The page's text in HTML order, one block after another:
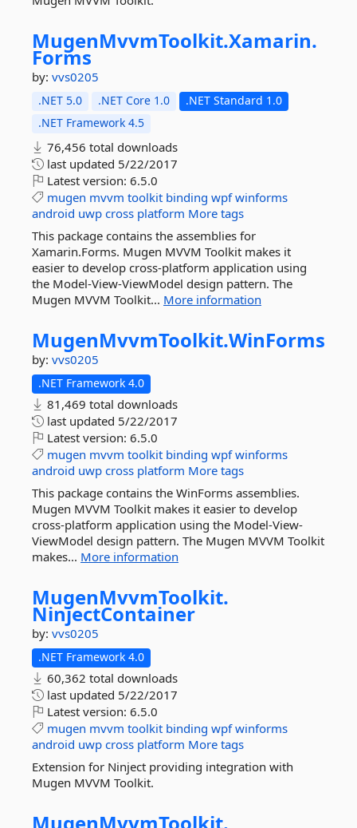
MugenMvvmToolkit.Xamarin.
Forms
by: vvs0205
.NET 5.0 .NET Core 1.0
.NET Standard 1.0
.NET Framework 4.5
76,456 total downloads
last updated 5/22/2017
Latest version: 6.5.0
mugen mvvm toolkit binding wpf winforms
android uwp cross platform More tags
This package contains the assemblies for
Xamarin.Forms. Mugen MVVM Toolkit makes it
easier to develop cross-platform application using
the Model-View-ViewModel design pattern. The
Mugen MVVM Toolkit... More information
MugenMvvmToolkit.WinForms
by: vvs0205
.NET Framework 4.0
81,469 total downloads
last updated 5/22/2017
Latest version: 6.5.0
mugen mvvm toolkit binding wpf winforms
android uwp cross platform More tags
This package contains the WinForms assemblies.
Mugen MVVM Toolkit makes it easier to develop
cross-platform application using the Model-View-
ViewModel design pattern. The Mugen MVVM Toolkit
makes... More information
MugenMvvmToolkit.
NinjectContainer
by: vvs0205
.NET Framework 4.0
60,362 total downloads
last updated 5/22/2017
Latest version: 6.5.0
mugen mvvm toolkit binding wpf winforms
android uwp cross platform More tags
Extension for Ninject providing integration with
Mugen MVVM Toolkit.